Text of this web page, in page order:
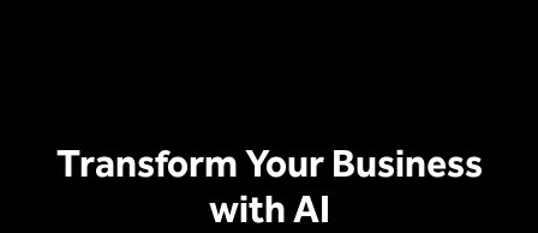
Transform Your Business
with AI